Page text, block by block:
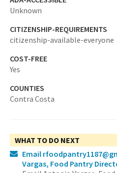
Unknown
CITIZENSHIP-REQUIREMENTS
citizenship-available-everyone
COST-FREE
Yes
COUNTIES
Contra Costa
WHAT TO DO NEXT
Email
Vargas, Food Pantry